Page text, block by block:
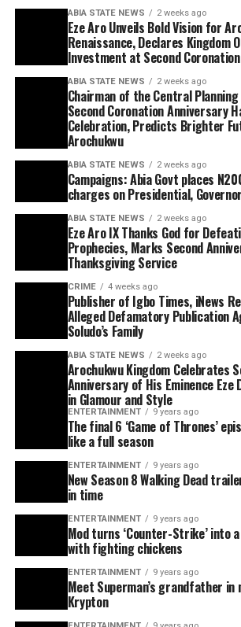
ABIA STATE NEWS 2 weeks ago
Eze Aro Unveils Bold Vision for
Renaissance, Declares Kingdom
Investment at Second
ABIA STATE NEWS 2 weeks ago
Chairman of the Central
Second Coronation Anniversary
Celebration, Predicts Brighter
Arochukwu
ABIA STATE NEWS 2 weeks ago
Campaigns: Abia Govt places
charges on Presidential,
ABIA STATE NEWS 2 weeks ago
Eze Aro IX Thanks God for
Prophecies, Marks Second
Thanksgiving Service
CRIME 4 weeks ago
Publisher of Igbo Times, iNews
Alleged Defamatory Publication
Soludo’s Family
ABIA STATE NEWS 2 weeks ago
Arochukwu Kingdom Celebrates
Anniversary of His Eminence Eze
in Glamour and Style
ENTERTAINMENT 9 years ago
The final 6 ‘Game of Thrones’
like a full season
ENTERTAINMENT 9 years ago
New Season 8 Walking Dead
in time
ENTERTAINMENT 9 years ago
Mod turns ‘Counter-Strike’ into a
with fighting chickens
ENTERTAINMENT 9 years ago
Meet Superman’s grandfather
Krypton